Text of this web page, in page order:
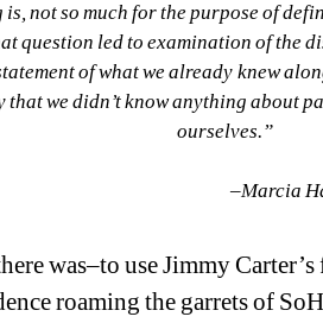
not so much for the purpose of
question led to examination of the
of what we already knew
that we didn’t know anything about
ourselves.”
–Marcia
was–to use Jimmy
roaming the garrets of